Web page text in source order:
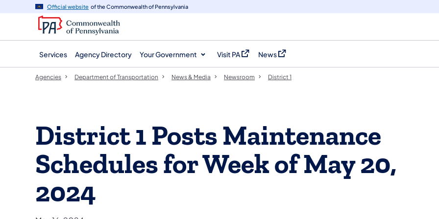
navigation
content
Official website of the Commonwealth of Pennsylvania
Services Agency Directory Your Government Visit PA
(opens in a new tab)
News
(opens in a new tab)
Agencies Department of Transportation News & Media Newsroom District 1
District 1 Posts Maintenance
Schedules for Week of May 20,
2024